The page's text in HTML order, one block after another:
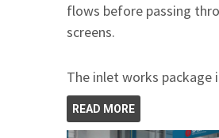
flows before passing
screens.
The inlet works package
READ MORE